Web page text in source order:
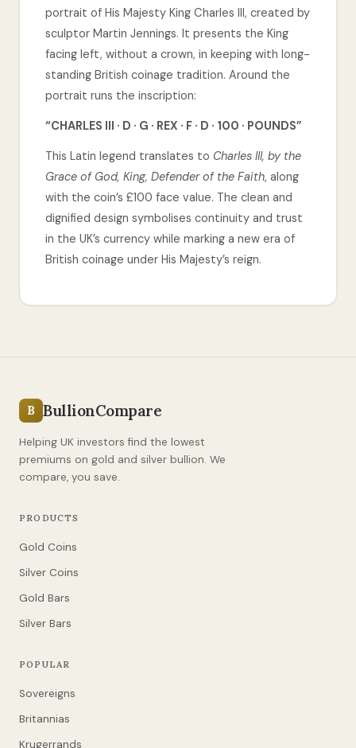
portrait of His Majesty King Charles III, created by
sculptor Martin Jennings. It presents the King
facing left, without a crown, in keeping with long-
standing British coinage tradition. Around the
portrait runs the inscription:
“CHARLES III · D · G · REX · F · D · 100 · POUNDS”
This Latin legend translates to Charles III, by the
Grace of God, King, Defender of the Faith, along
with the coin’s £100 face value. The clean and
dignified design symbolises continuity and trust
in the UK’s currency while marking a new era of
British coinage under His Majesty’s reign.
B BullionCompare
Helping UK investors find the lowest
premiums on gold and silver bullion. We
compare, you save.
PRODUCTS
Gold Coins
Silver Coins
Gold Bars
Silver Bars
POPULAR
Sovereigns
Britannias
Krugerrands